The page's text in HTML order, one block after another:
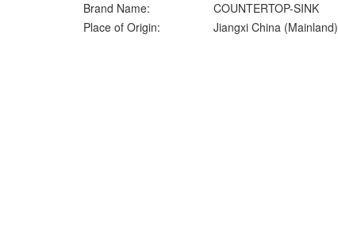
Brand Name:
COUNTERTOP-SINK
Place of Origin:
Jiangxi China (Mainland)